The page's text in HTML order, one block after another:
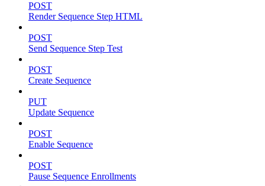
POST
Render Sequence Step HTML
POST
Send Sequence Step Test
POST
Create Sequence
PUT
Update Sequence
POST
Enable Sequence
POST
Pause Sequence Enrollments